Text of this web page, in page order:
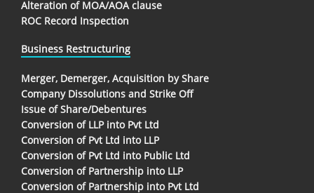
Alteration of MOA/AOA clause
ROC Record Inspection
Business Restructuring
Merger, Demerger, Acquisition by Share
Company Dissolutions and Strike Off
Issue of Share/Debentures
Conversion of LLP into Pvt Ltd
Conversion of Pvt Ltd into LLP
Conversion of Pvt Ltd into Public Ltd
Conversion of Partnership into LLP
Conversion of Partnership into Pvt Ltd